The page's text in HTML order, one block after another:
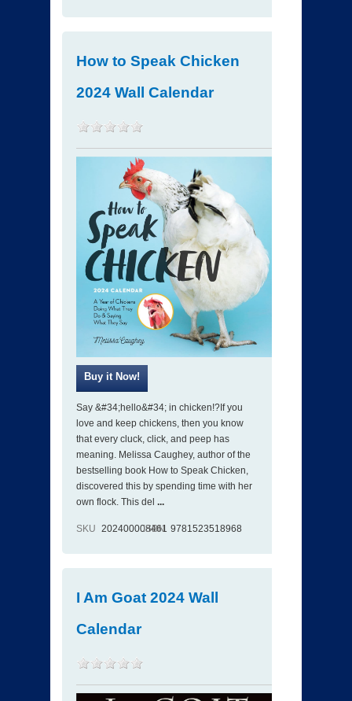
How to Speak Chicken
2024 Wall Calendar
Say &#34;hello&#34; in chicken!?If you
love and keep chickens, then you know
that every cluck, click, and peep has
meaning. Melissa Caughey, author of the
bestselling book How to Speak Chicken,
discovered this by spending time with her
own flock. This del ...
SKU 202400008461
ISBN 9781523518968
I Am Goat 2024 Wall
Calendar